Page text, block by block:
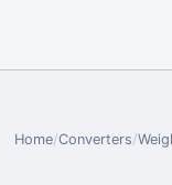
Home/Converters/